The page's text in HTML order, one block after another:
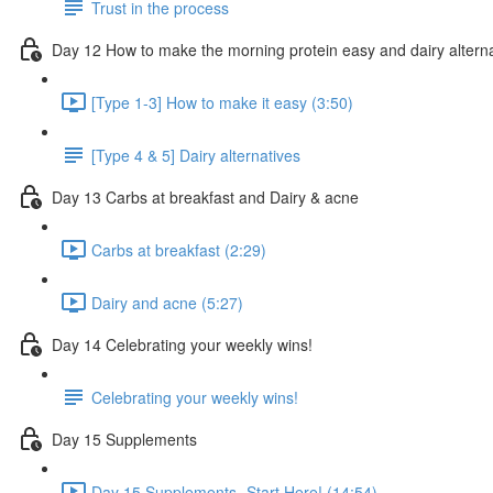
Trust in the process
Day 12 How to make the morning protein easy and dairy
[Type 1-3] How to make it easy (3:50)
[Type 4 & 5] Dairy alternatives
Day 13 Carbs at breakfast and Dairy & acne
Carbs at breakfast (2:29)
Dairy and acne (5:27)
Day 14 Celebrating your weekly wins!
Celebrating your weekly wins!
Day 15 Supplements